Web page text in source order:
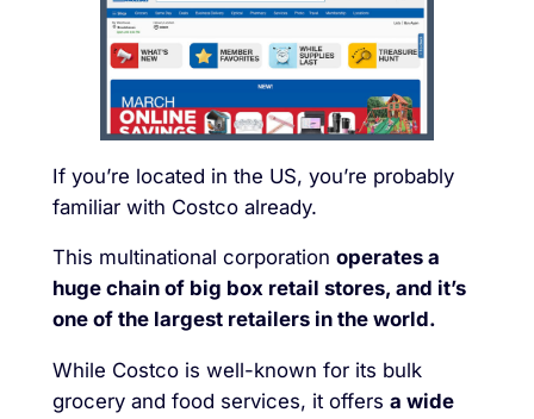
If you’re located in the US, you’re probably
familiar with Costco already.
This multinational corporation operates a
huge chain of big box retail stores, and it’s
one of the largest retailers in the world.
While Costco is well-known for its bulk
grocery and food services, it offers a wide